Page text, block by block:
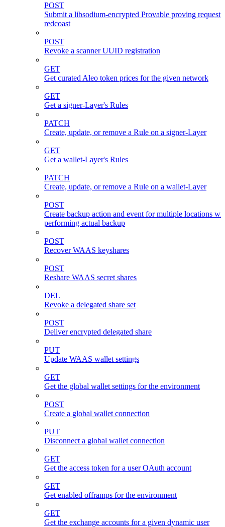
POST
Submit a libsodium-encrypted Provable proving request
redcoast
POST
Revoke a scanner UUID registration
GET
Get curated Aleo token prices for the given network
GET
Get a signer-Layer's Rules
PATCH
Create, update, or remove a Rule on a signer-Layer
GET
Get a wallet-Layer's Rules
PATCH
Create, update, or remove a Rule on a wallet-Layer
POST
Create backup action and event for multiple locations
performing actual backup
POST
Recover WAAS keyshares
POST
Reshare WAAS secret shares
DEL
Revoke a delegated share set
POST
Deliver encrypted delegated share
PUT
Update WAAS wallet settings
GET
Get the global wallet settings for the environment
POST
Create a global wallet connection
PUT
Disconnect a global wallet connection
GET
Get the access token for a user OAuth account
GET
Get enabled offramps for the environment
GET
Get the exchange accounts for a given dynamic user